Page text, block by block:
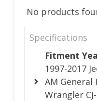
No products
Specifications
Fitment
1997-2017
AM General
Wrangler